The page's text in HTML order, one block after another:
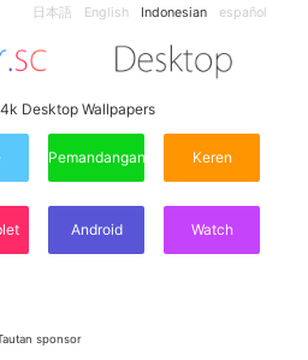
日本語 English Indonesian español
Desktop Wallpapers
Pemandangan Keren
Android Watch
sponsor